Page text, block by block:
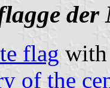
der
flag
of the